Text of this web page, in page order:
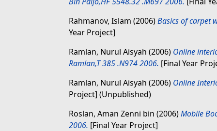
Rahmanov, Islam (2006)Basics of carpet
Year Project]
Ramlan, Nurul Aisyah (2006) Online
Ramlan,T 385 .N974 2006. [Final Year
Ramlan, Nurul Aisyah (2006) Online
Project] (Unpublished)
Roslan, Aman Zenni bin (2006)Mobile
2006. [Final Year Project]